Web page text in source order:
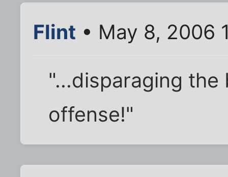
Flint • May 8, 2006
"...disparaging
offense!"